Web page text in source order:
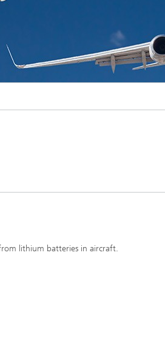
lithium batteries in aircraft.